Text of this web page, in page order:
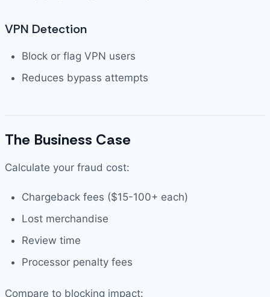
VPN Detection
Block or flag VPN users
Reduces bypass attempts
The Business Case
Calculate your fraud cost:
Chargeback fees ($15-100+ each)
Lost merchandise
Review time
Processor penalty fees
Compare to blocking impact: